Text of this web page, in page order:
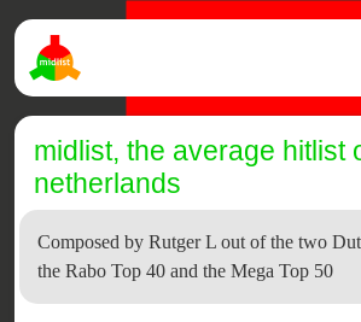
midlist, the average hitlist
netherlands
Composed by Rutger L out of the two
the Rabo Top 40 and the Mega Top 50